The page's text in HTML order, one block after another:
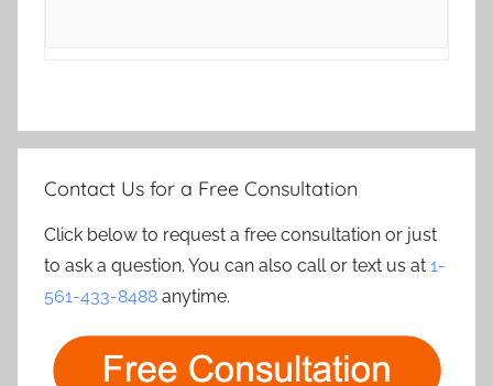
Contact Us for a Free Consultation
Click below to request a free consultation or just
to ask a question. You can also call or text us at 1-
561-433-8488 anytime.